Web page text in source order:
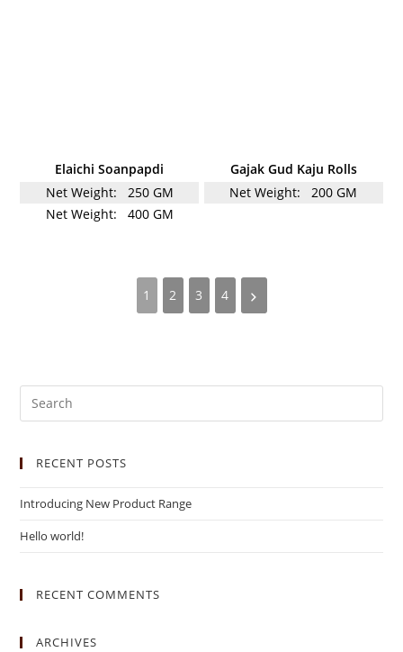
Elaichi Soanpapdi
Net Weight:
250 GM
Net Weight:
400 GM
Gajak Gud Kaju Rolls
Net Weight:
200 GM
1 2 3 4
RECENT POSTS
Introducing New Product Range
Hello world!
RECENT COMMENTS
ARCHIVES